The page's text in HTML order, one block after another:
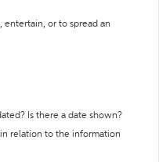
entertain, or to spread an
Is there a date shown?
relation to the information